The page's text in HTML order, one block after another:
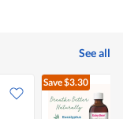
See all
Save$3.30